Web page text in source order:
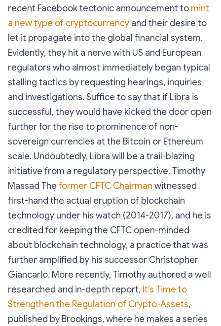
recent Facebook tectonic announcement to mint
a new type of cryptocurrency and their desire to
let it propagate into the global financial system.
Evidently, they hit a nerve with US and European
regulators who almost immediately began typical
stalling tactics by requesting hearings, inquiries
and investigations. Suffice to say that if Libra is
successful, they would have kicked the door open
further for the rise to prominence of non-
sovereign currencies at the Bitcoin or Ethereum
scale. Undoubtedly, Libra will be a trail-blazing
initiative from a regulatory perspective. Timothy
Massad The former CFTC Chairman witnessed
first-hand the actual eruption of blockchain
technology under his watch (2014-2017), and he is
credited for keeping the CFTC open-minded
about blockchain technology, a practice that was
further amplified by his successor Christopher
Giancarlo. More recently, Timothy authored a well
researched and in-depth report, It’s Time to
Strengthen the Regulation of Crypto-Assets,
published by Brookings, where he makes a series